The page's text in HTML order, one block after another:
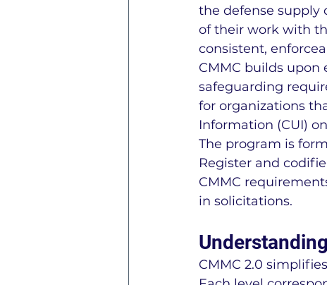
the defense supply
of their work with
consistent,
CMMC builds
safeguarding
for organizations
Information (CUI)
The program is
Register and
CMMC
in solicitations.
CMMC 2.0